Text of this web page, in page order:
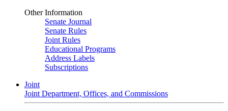
Other Information
Senate Journal
Senate Rules
Joint Rules
Educational Programs
Address Labels
Subscriptions
Joint
Joint Department, Offices, and Commissions